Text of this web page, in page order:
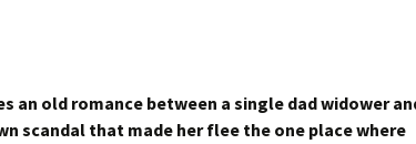
an old romance between a single dad widower
scandal that made her flee the one place where